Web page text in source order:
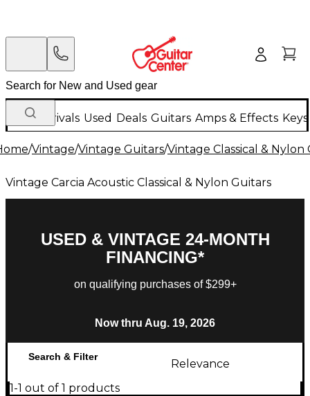
New Arrivals Used Deals Guitars Amps & Effects
/Vintage/Vintage Guitars/Vintage Classical & Nylon
Vintage Carcia Acoustic Classical & Nylon Guitars
USED & VINTAGE 24-MONTH
FINANCING*
on qualifying purchases of $299+
Now thru Aug. 19, 2026
Search & Filter
Relevance
1-1 out of 1 products